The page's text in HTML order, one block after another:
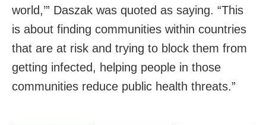
world,’” Daszak was quoted as saying. “This
is about finding communities within countries
that are at risk and trying to block them from
getting infected, helping people in those
communities reduce public health threats.”